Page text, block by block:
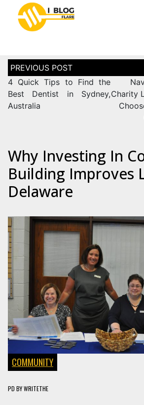
4 Quick Tips to Find the
Best Dentist in Sydney,
Australia
Charity
Why Investing In
Building Improves
Delaware
COMMUNITY
PD BYWRITETHE